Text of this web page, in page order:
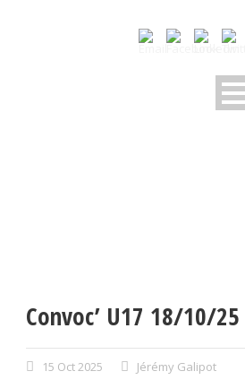
Convoc’ U17 18/10/25
15 Oct 2025
Jérémy Galipot